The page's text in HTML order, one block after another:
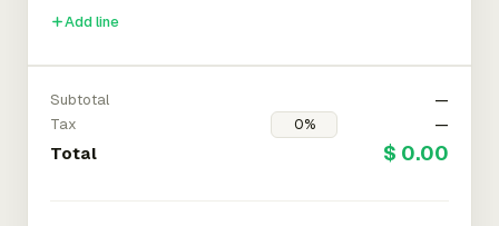
Add line
Subtotal
—
Tax
—
Total $ 0.00